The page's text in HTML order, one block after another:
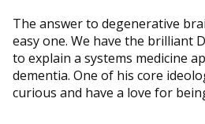
The answer to degenerative
easy one. We have the brilliant
to explain a systems medicine
dementia. One of his core
curious and have a love for